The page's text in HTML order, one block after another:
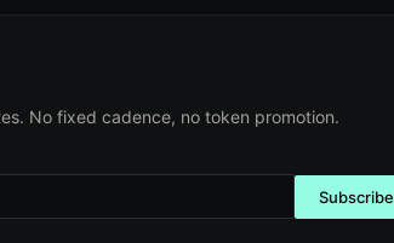
No fixed cadence, no token promotion.
Subscribe